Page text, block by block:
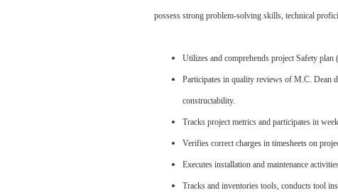
possess strong problem-solving skills, technical
Utilizes and comprehends project Safety
Participates in quality reviews of M.C. Dean
constructability.
Tracks project metrics and participates in
Verifies correct charges in timesheets on
Executes installation and maintenance
Tracks and inventories tools, conducts tool